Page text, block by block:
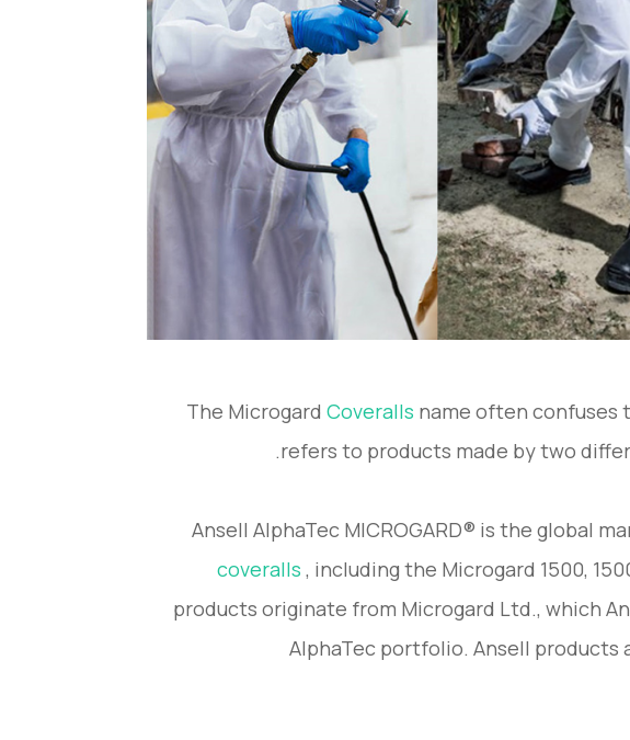
The Microgard Coveralls name often confuses
refers to products made by two
Ansell AlphaTec MICROGARD® is the global
coveralls , including the Microgard 1500,
products originate from Microgard Ltd., which
AlphaTec portfolio. Ansell products